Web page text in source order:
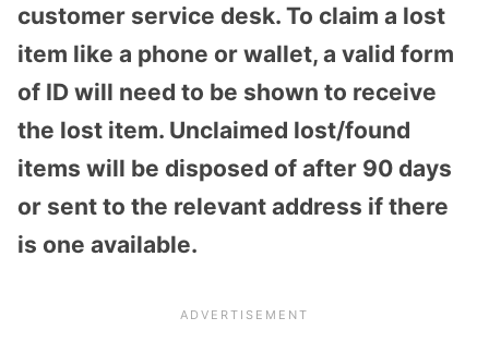
customer service desk. To claim a lost
item like a phone or wallet, a valid form
of ID will need to be shown to receive
the lost item. Unclaimed lost/found
items will be disposed of after 90 days
or sent to the relevant address if there
is one available.